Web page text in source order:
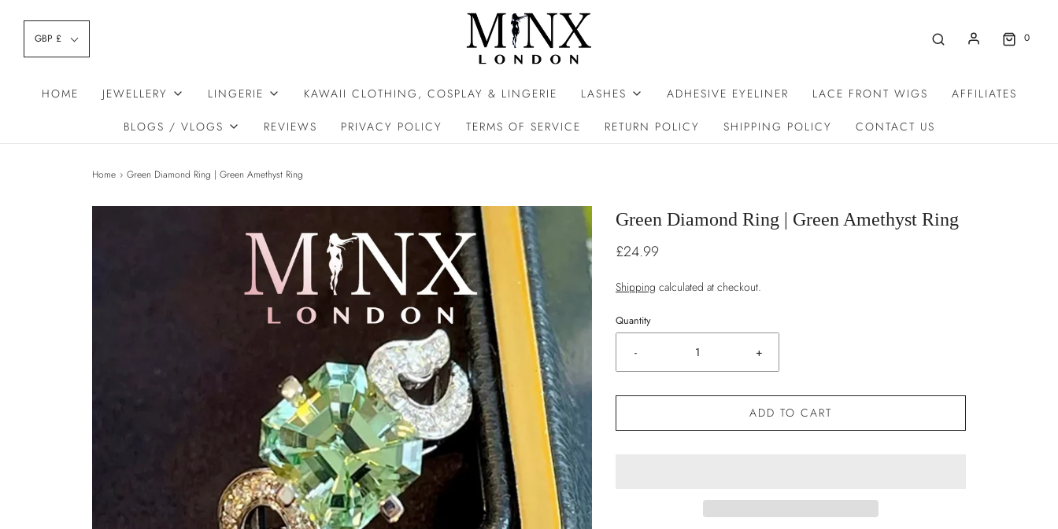
GBP £ 0
HOME JEWELLERY LINGERIE KAWAII CLOTHING, COSPLAY & LINGERIE LASHES ADHESIVE EYELINER LACE FRONT WIGS AFFILIATES
BLOGS / VLOGS REVIEWS PRIVACY POLICY TERMS OF SERVICE RETURN POLICY SHIPPING POLICY CONTACT US
Home › Green Diamond Ring | Green Amethyst Ring
Green Diamond Ring | Green Amethyst Ring
£24.99
Shipping calculated at checkout.
Quantity
- +
ADD TO CART